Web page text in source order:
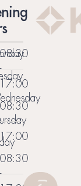
-
17:00
08:30
17:00
08:30
-